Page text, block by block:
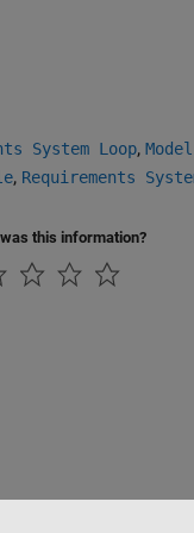
System Loop,
, Requirements
this information?